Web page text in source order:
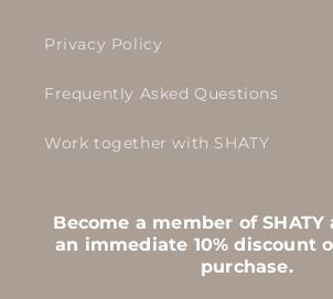
Privacy Policy
Frequently Asked Questions
Work together with SHATY
Become a member of SHATY
an immediate 10% discount
purchase.